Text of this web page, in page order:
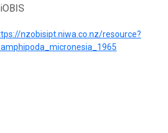
nzobisipt.niwa.co.nz/resource?